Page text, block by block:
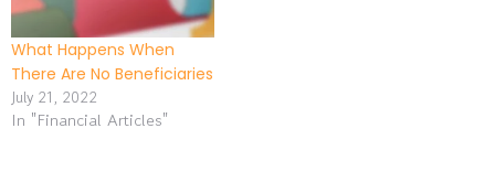
problems…
What Happens When
There Are No Beneficiaries
July 21, 2022
In "Financial Articles"